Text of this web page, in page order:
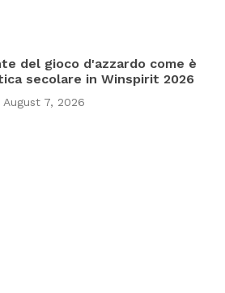
del gioco d'azzardo come è
secolare in Winspirit 2026
August 7, 2026